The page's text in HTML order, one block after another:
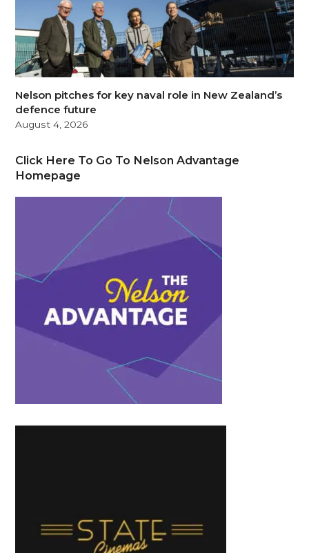
Nelson pitches for key naval role in New Zealand’s
defence future
August 4, 2026
Click Here To Go To Nelson Advantage
Homepage